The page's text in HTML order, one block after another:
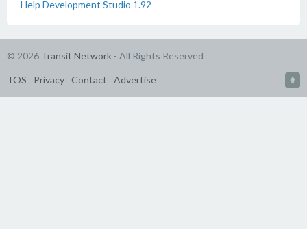
Help Development Studio 1.92
© 2026 Transit Network - All Rights Reserved
TOS Privacy Contact Advertise